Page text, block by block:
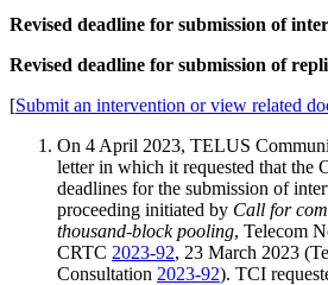
Revised deadline for submission of
Revised deadline for submission of
[Submit an intervention or view related
On 4 April 2023, TELUS
letter in which it requested that the
deadlines for the submission of
proceeding initiated by Call for
thousand-block pooling, Telecom
CRTC 2023-92, 23 March 2023
Consultation 2023-92). TCI